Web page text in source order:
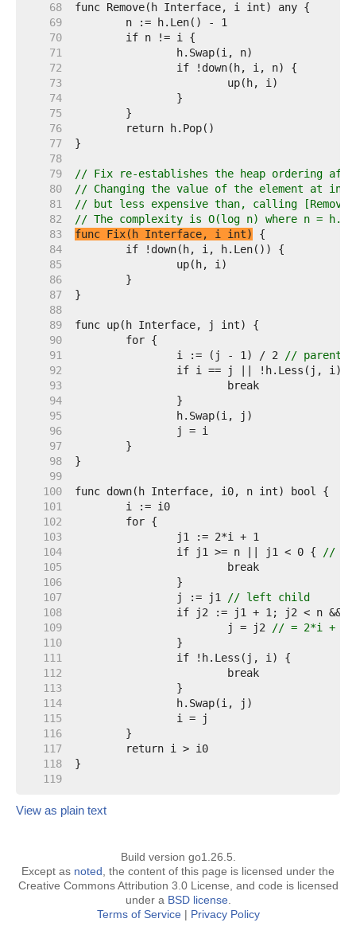
    68
    69
    70
    71
    72
    73
    74
    75
    76
    77
    78
    79
// Fix re-establishes the heap ordering
    80
// Changing the value of the element at
    81
// but less expensive than, calling
    82
// The complexity is O(log n) where n =
    83
func Fix(h Interface, i int)
    84
    85
    86
    87
    88
    89
    90
    91
		i := (j - 1) / 2
// parent
    92
    93
    94
    95
    96
    97
    98
    99
   100
   101
   102
   103
   104
		if j1 >= n || j1 < 0 {
// j1
   105
   106
   107
		j := j1
// left child
   108
   109
			j = j2
// = 2*i + 2
   110
   111
   112
   113
   114
   115
   116
   117
   118
   119
View as plain text
Build version go1.26.5.
Except as noted , the content of this page is licensed under the
Creative Commons Attribution 3.0 License, and code is licensed
under a BSD license.
Terms of Service| Privacy Policy